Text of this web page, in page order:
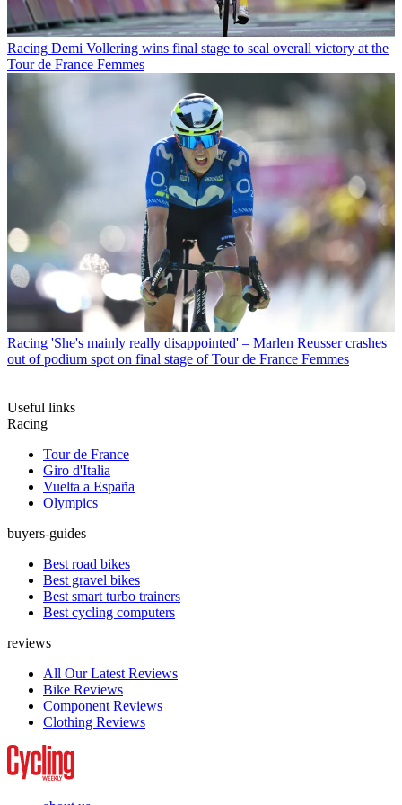
Racing Demi Vollering wins final stage to seal overall victory at the
Tour de France Femmes
Racing 'She's mainly really disappointed' – Marlen Reusser crashes
out of podium spot on final stage of Tour de France Femmes
Useful links
Racing
Tour de France
Giro d'Italia
Vuelta a España
Olympics
buyers-guides
Best road bikes
Best gravel bikes
Best smart turbo trainers
Best cycling computers
reviews
All Our Latest Reviews
Bike Reviews
Component Reviews
Clothing Reviews